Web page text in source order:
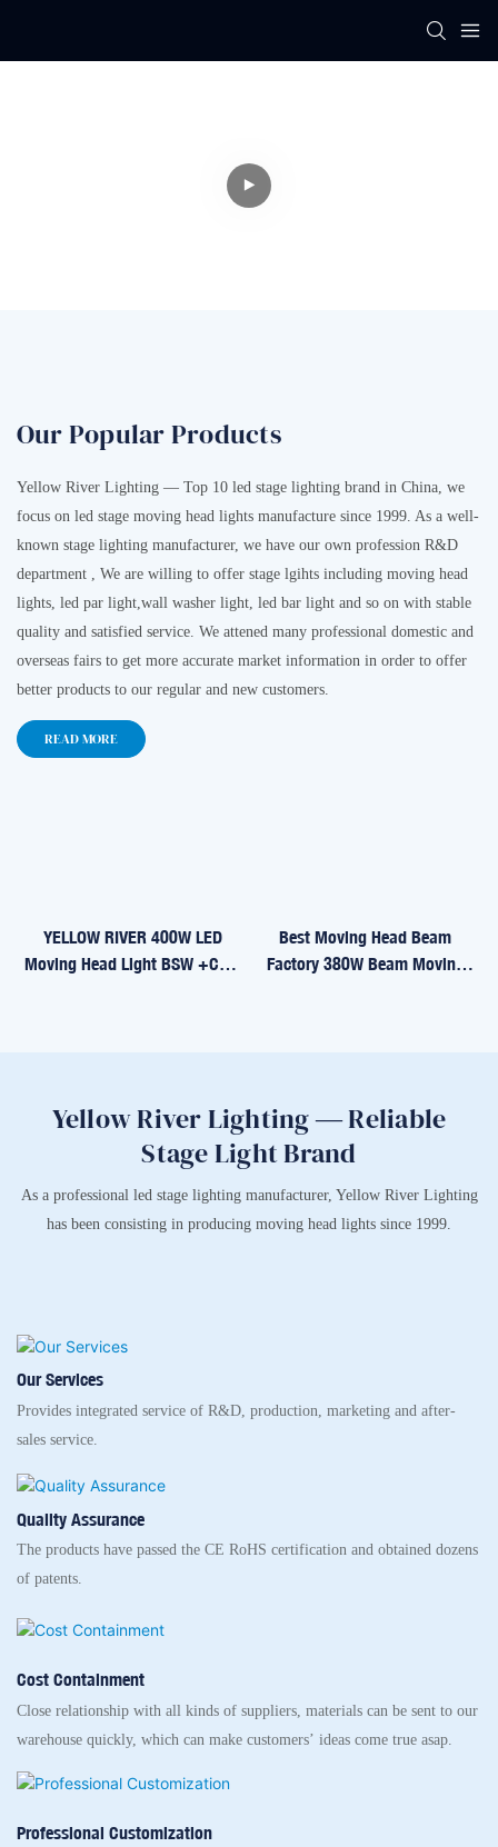
Our Popular Products
Yellow River Lighting — Top 10 led stage lighting brand in China, we
focus on led stage moving head lights manufacture since 1999. As a well-
known stage lighting manufacturer, we have our own profession R&D
department , We are willing to offer stage lgihts including moving head
lights, led par light,wall washer light, led bar light and so on with stable
quality and satisfied service. We attened many professional domestic and
overseas fairs to get more accurate market information in order to offer
better products to our regular and new customers.
READ MORE
YELLOW RIVER 400W LED
Moving Head Light BSW +CMY
Best Moving Head Beam
Factory 380W Beam Moving
Yellow River Lighting — Reliable
Stage Light Brand
As a professional led stage lighting manufacturer, Yellow River Lighting
has been consisting in producing moving head lights since 1999.
Our Services
Provides integrated service of R&D, production, marketing and after-
sales service.
Quality Assurance
The products have passed the CE RoHS certification and obtained dozens
of patents.
Cost Containment
Close relationship with all kinds of suppliers, materials can be sent to our
warehouse quickly, which can make customers’ ideas come true asap.
Professional Customization